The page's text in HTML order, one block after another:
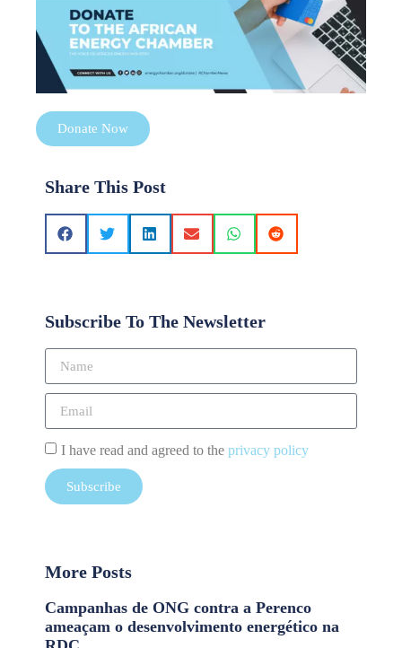
Donate Now
Share This Post
Subscribe To The Newsletter
I have read and agreed to the privacy policy
Subscribe
More Posts
Campanhas de ONG contra a Perenco
ameaçam o desenvolvimento energético na